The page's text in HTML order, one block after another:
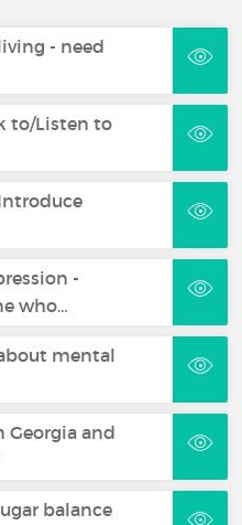
- need
to/Listen to
-
who…
mental
and
balance